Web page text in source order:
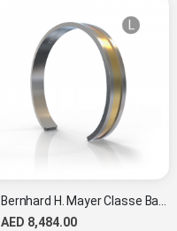
AED 8,484.00